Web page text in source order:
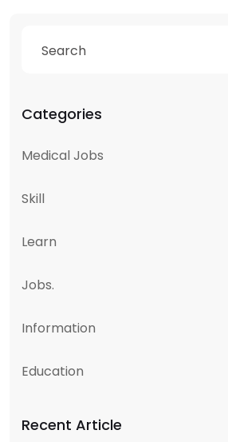
Categories
Medical Jobs
Skill
Learn
Jobs.
Information
Education
Recent Article